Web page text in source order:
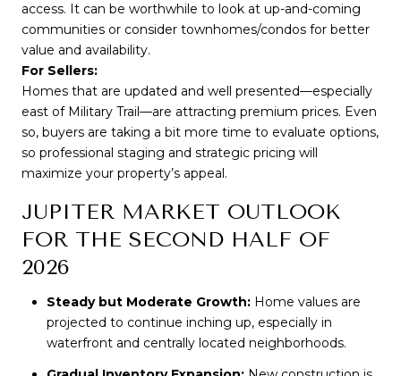
access. It can be worthwhile to look at up-and-coming
communities or consider townhomes/condos for better
value and availability.
For Sellers:
Homes that are updated and well presented—especially
east of Military Trail—are attracting premium prices. Even
so, buyers are taking a bit more time to evaluate options,
so professional staging and strategic pricing will
maximize your property’s appeal.
JUPITER MARKET OUTLOOK
FOR THE SECOND HALF OF
2026
Steady but Moderate Growth: Home values are
projected to continue inching up, especially in
waterfront and centrally located neighborhoods.